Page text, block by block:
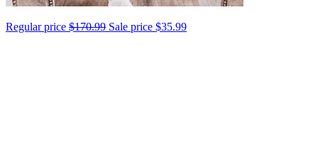
Regular price $170.99 Sale price $35.99